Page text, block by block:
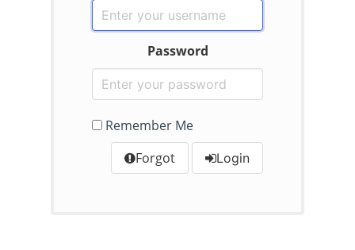
Password
Remember Me
Forgot
Login